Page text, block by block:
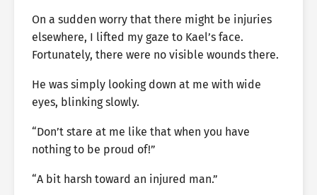
On a sudden worry that there might be injuries
elsewhere, I lifted my gaze to Kael’s face.
Fortunately, there were no visible wounds there.
He was simply looking down at me with wide
eyes, blinking slowly.
“Don’t stare at me like that when you have
nothing to be proud of!”
“A bit harsh toward an injured man.”